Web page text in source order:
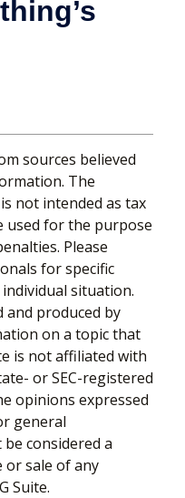
sources believed
The
not intended as tax
used for the purpose
Please
for specific
situation.
and produced by
on a topic that
is not affiliated with
or SEC-registered
opinions expressed
general
considered a
sale of any
Suite.